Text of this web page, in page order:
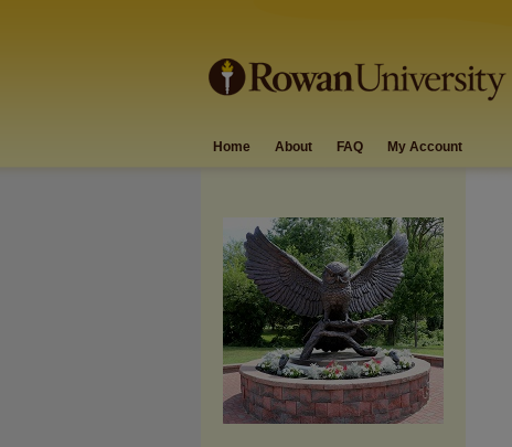
Home About FAQ My Account